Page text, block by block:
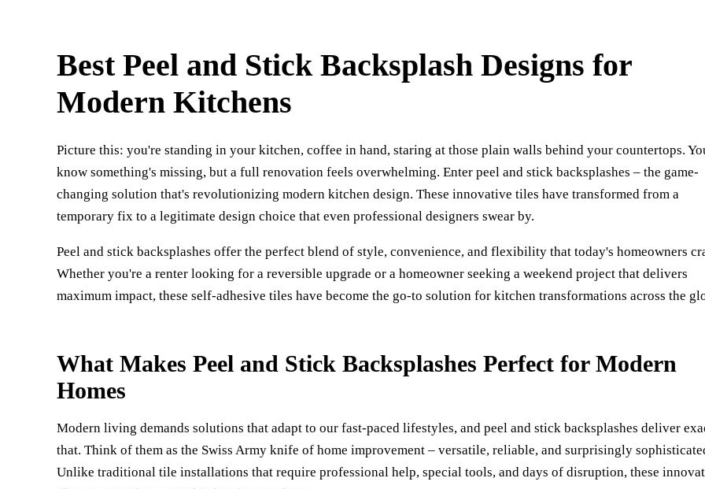
Best Peel and Stick Backsplash Designs for
Modern Kitchens
Picture this: you're standing in your kitchen, coffee in hand, staring at those plain walls behind your countertops.
know something's missing, but a full renovation feels overwhelming. Enter peel and stick backsplashes – the game-
changing solution that's revolutionizing modern kitchen design. These innovative tiles have transformed from a
temporary fix to a legitimate design choice that even professional designers swear by.
Peel and stick backsplashes offer the perfect blend of style, convenience, and flexibility that today's homeowners
Whether you're a renter looking for a reversible upgrade or a homeowner seeking a weekend project that delivers
maximum impact, these self-adhesive tiles have become the go-to solution for kitchen transformations across the
What Makes Peel and Stick Backsplashes Perfect for Modern
Homes
Modern living demands solutions that adapt to our fast-paced lifestyles, and peel and stick backsplashes deliver
that. Think of them as the Swiss Army knife of home improvement – versatile, reliable, and surprisingly
Unlike traditional tile installations that require professional help, special tools, and days of disruption, these